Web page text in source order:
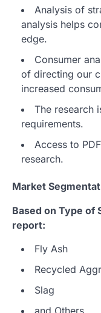
Analysis of
analysis helps
edge.
Consumer
of directing our
increased
The research
requirements.
Access to
research.
Market
Based on Type of
report:
Fly Ash
Recycled
Slag
and Others